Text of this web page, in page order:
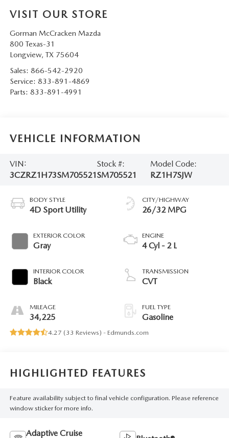
VISIT OUR STORE
Gorman McCracken Mazda
800 Texas-31
Longview, TX 75604
Sales: 866-542-2920
Service: 833-891-4869
Parts: 833-891-4991
VEHICLE INFORMATION
VIN:
3CZRZ1H73SM705521
Stock #:
SM705521
Model Code:
RZ1H7SJW
BODY STYLE
4D Sport Utility
EXTERIOR COLOR
Gray
INTERIOR COLOR
Black
MILEAGE
34,225
CITY/HIGHWAY
26/32 MPG
ENGINE
4 Cyl - 2 L
TRANSMISSION
CVT
FUEL TYPE
Gasoline
4.27 (33 Reviews) - Edmunds.com
HIGHLIGHTED FEATURES
Feature availability subject to final vehicle configuration. Please reference
window sticker for more info.
Adaptive Cruise